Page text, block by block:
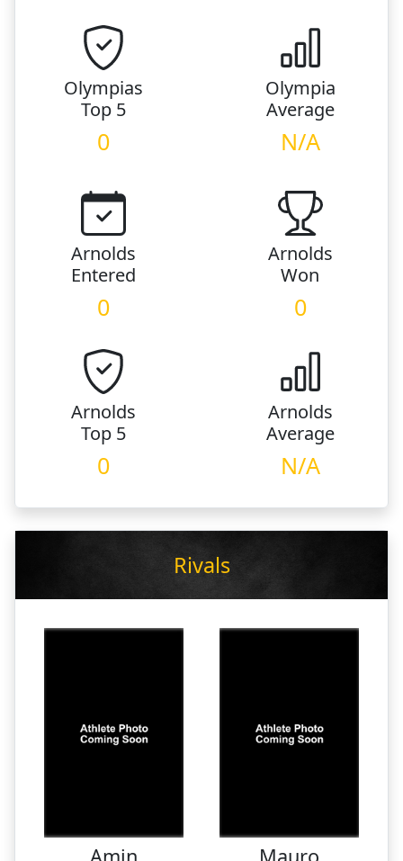
Olympias
Top 5
0
Olympia
Average
N/A
Arnolds
Entered
0
Arnolds
Won
0
Arnolds
Top 5
0
Arnolds
Average
N/A
Rivals
Amin Mauro